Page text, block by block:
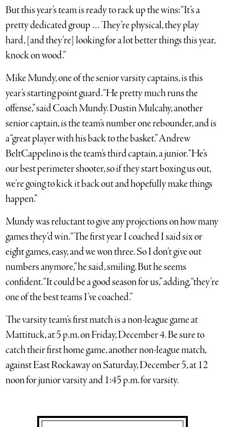
But this year’s team is ready to rack up the wins: “It’s a
pretty dedicated group … They’re physical, they play
hard, [and they’re] looking for a lot better things this year,
knock on wood.”
Mike Mundy, one of the senior varsity captains, is this
year’s starting point guard. “He pretty much runs the
offense,” said Coach Mundy. Dustin Mulcahy, another
senior captain, is the team’s number one rebounder, and is
a “great player with his back to the basket.” Andrew
BeltCappelino is the team’s third captain, a junior. “He’s
our best perimeter shooter, so if they start boxing us out,
we’re going to kick it back out and hopefully make things
happen.”
Mundy was reluctant to give any projections on how many
games they’d win. “The first year I coached I said six or
eight games, easy, and we won three. So I don’t give out
numbers anymore,” he said, smiling. But he seems
confident. “It could be a good season for us,” adding, “they’re
one of the best teams I’ve coached.”
The varsity team’s first match is a non-league game at
Mattituck, at 5 p.m. on Friday, December 4. Be sure to
catch their first home game, another non-league match,
against East Rockaway on Saturday, December 5, at 12
noon for junior varsity and 1:45 p.m. for varsity.